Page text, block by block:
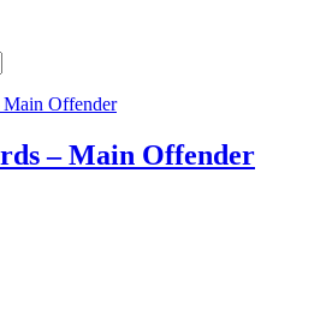
‎– Main Offender